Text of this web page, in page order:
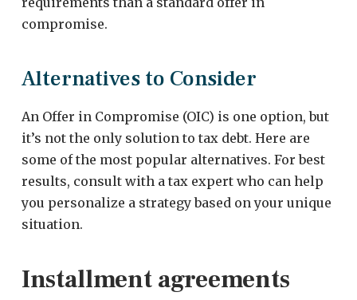
compromise.
Alternatives to Consider
An Offer in Compromise (OIC) is one option, but
it’s not the only solution to tax debt. Here are
some of the most popular alternatives. For best
results, consult with a tax expert who can help
you personalize a strategy based on your unique
situation.
Installment agreements